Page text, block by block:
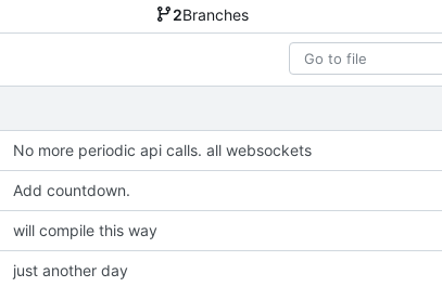
2Branches
No more periodic api calls. all websockets
Add countdown.
will compile this way
just another day